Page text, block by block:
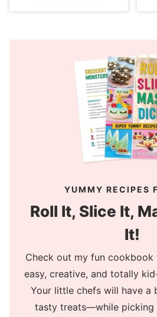
YUMMY RECIPES
Roll It, Slice It,
It!
Check out my fun
easy, creative, and totally
Your little chefs will have a
tasty treats—while picking